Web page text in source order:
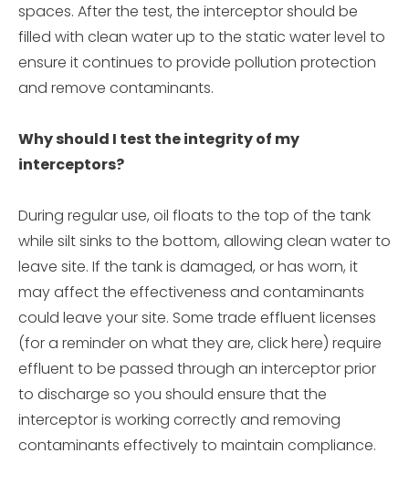
spaces. After the test, the interceptor should be
filled with clean water up to the static water level to
ensure it continues to provide pollution protection
and remove contaminants.
Why should I test the integrity of my
interceptors?
During regular use, oil floats to the top of the tank
while silt sinks to the bottom, allowing clean water to
leave site. If the tank is damaged, or has worn, it
may affect the effectiveness and contaminants
could leave your site. Some trade effluent licenses
(for a reminder on what they are, click here) require
effluent to be passed through an interceptor prior
to discharge so you should ensure that the
interceptor is working correctly and removing
contaminants effectively to maintain compliance.